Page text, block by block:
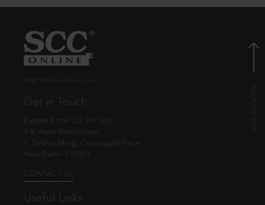
Get in Touch
Eastern Book Co. Pvt. Ltd.
5-B, Atma Ram House,
1, Tolstoy Marg, Connaught Place
New Delhi - 110001
CONTACT US
Useful Links